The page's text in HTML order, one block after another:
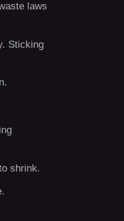
laws
Sticking
shrink.